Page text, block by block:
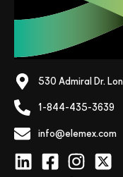
530 Admiral Dr.
1-844-435-3639
info@elemex.com